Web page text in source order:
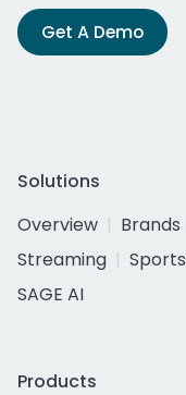
Get A Demo
Solutions
Overview
Brands
Streaming
Sports
SAGE AI
Products